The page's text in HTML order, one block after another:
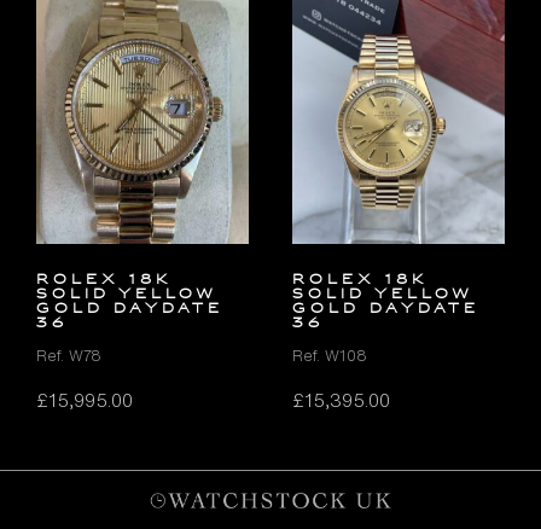
ROLEX 18K
SOLID YELLOW
GOLD DAYDATE
36
Ref. W78
£15,995.00
ROLEX 18K
SOLID YELLOW
GOLD DAYDATE
36
Ref. W108
£15,395.00